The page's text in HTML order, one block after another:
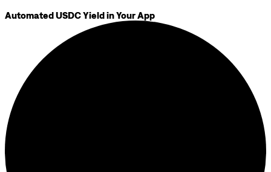
Automated USDC Yield in Your App